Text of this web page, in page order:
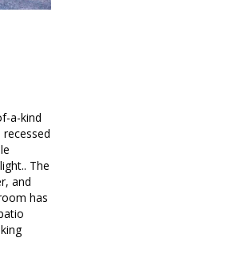
a-kind
The
and
has